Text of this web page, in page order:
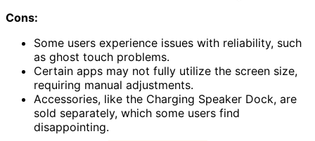
Cons:
Some users experience issues with reliability, such
as ghost touch problems.
Certain apps may not fully utilize the screen size,
requiring manual adjustments.
Accessories, like the Charging Speaker Dock, are
sold separately, which some users find
disappointing.